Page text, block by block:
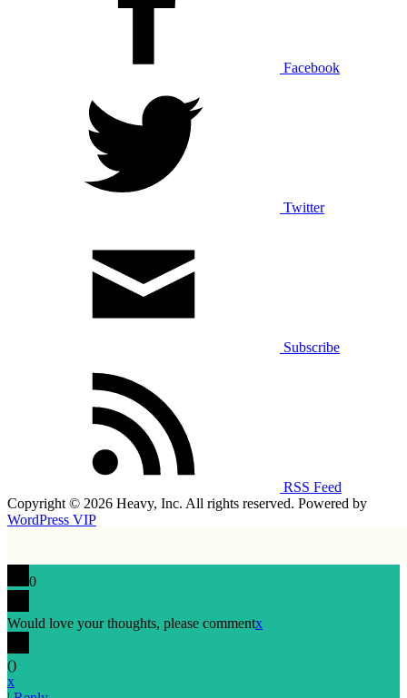
Facebook
Twitter
Subscribe
RSS Feed
Copyright © 2026 Heavy, Inc. All rights reserved. Powered by
WordPress VIP
0
Would love your thoughts, please commentx
()
x